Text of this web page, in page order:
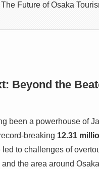
The Future of Osaka
Beyond the
been a powerhouse of
breaking 12.31
led to challenges of
the area around